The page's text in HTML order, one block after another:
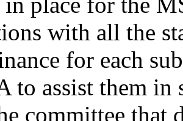
with all the
for each
to assist them in
committee that